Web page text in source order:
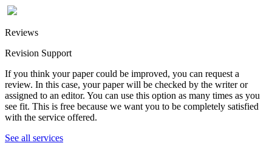
Reviews
Revision Support
If you think your paper could be improved, you can request a
review. In this case, your paper will be checked by the writer or
assigned to an editor. You can use this option as many times as you
see fit. This is free because we want you to be completely satisfied
with the service offered.
See all services